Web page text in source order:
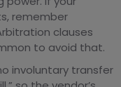
remember
clauses
to avoid that.
involuntary transfer